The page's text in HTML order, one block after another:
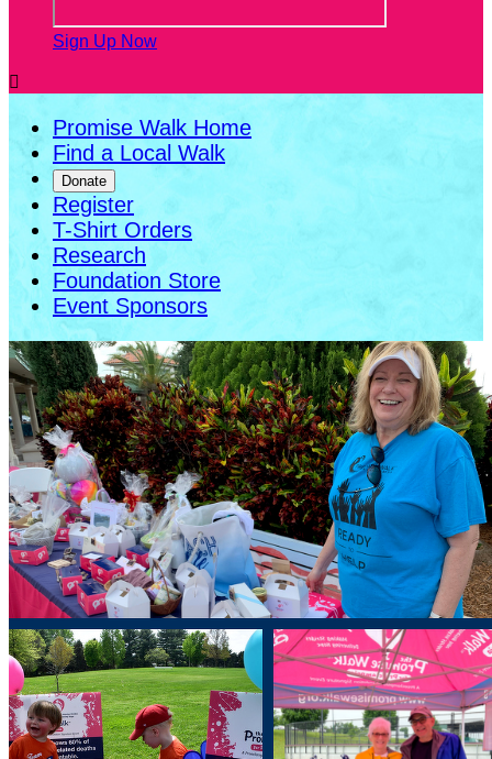
Sign Up Now

Promise Walk Home
Find a Local Walk
Donate
Register
T-Shirt Orders
Research
Foundation Store
Event Sponsors